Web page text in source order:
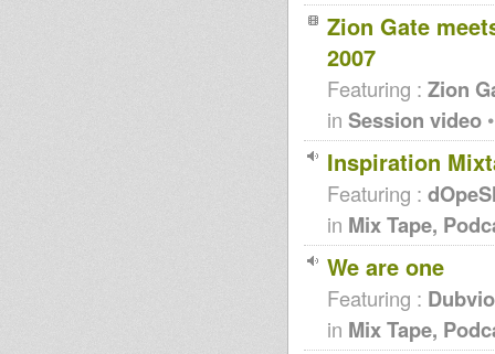
Zion Gate
2007
Featuring : Zion
in Session video
Inspiration
Featuring :
in Mix Tape,
We are one
Featuring :
in Mix Tape,